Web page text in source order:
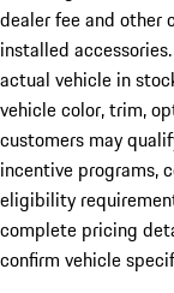
dealer fee and other
installed
actual vehicle in
vehicle color, trim,
customers may
incentive programs,
eligibility
complete pricing
confirm vehicle